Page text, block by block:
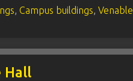
, Campus buildings,Venable
Hall